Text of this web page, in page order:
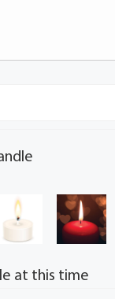
at this time